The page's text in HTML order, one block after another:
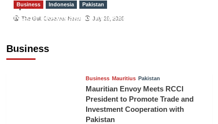
Sport
The Gulf Observer News July 29, 2026
Business
Business Indonesia Pakistan
RCCI, Indonesian Ambassador Discuss
Business Mauritius Pakistan
Mauritian Envoy Meets RCCI
President to Promote Trade and
Investment Cooperation with
Pakistan